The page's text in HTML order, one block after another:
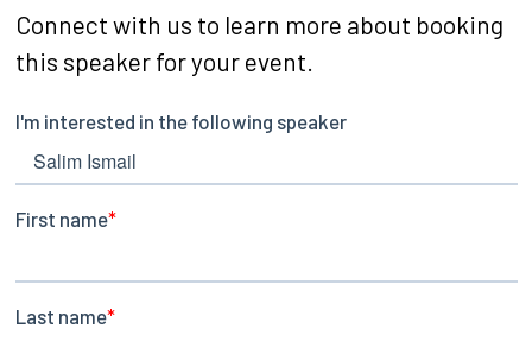
Connect with us to learn more about booking
this speaker for your event.